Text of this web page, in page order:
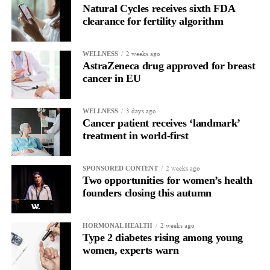
Natural Cycles receives sixth FDA
clearance for fertility algorithm
WELLNESS 2 weeks ago
AstraZeneca drug approved for breast
cancer in EU
WELLNESS 3 days ago
Cancer patient receives ‘landmark’
treatment in world-first
SPONSORED CONTENT 2 weeks ago
Two opportunities for women’s health
founders closing this autumn
HORMONAL HEALTH 2 weeks ago
Type 2 diabetes rising among young
women, experts warn